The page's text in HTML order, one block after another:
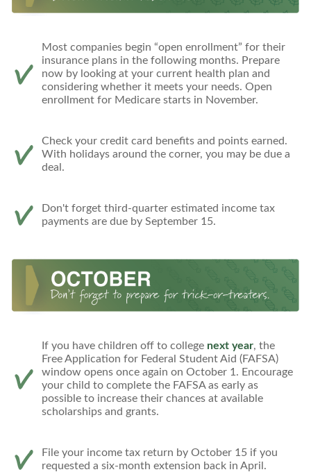
Most companies begin “open enrollment” for their
insurance plans in the following months. Prepare
now by looking at your current health plan and
considering whether it meets your needs. Open
enrollment for Medicare starts in November.
Check your credit card benefits and points earned.
With holidays around the corner, you may be due a
deal.
Don't forget third-quarter estimated income tax
payments are due by September 15.
If you have children off to college next year, the
Free Application for Federal Student Aid (FAFSA)
window opens once again on October 1. Encourage
your child to complete the FAFSA as early as
possible to increase their chances at available
scholarships and grants.
File your income tax return by October 15 if you
requested a six-month extension back in April.